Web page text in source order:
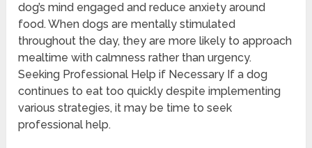
dog’s mind engaged and reduce anxiety around
food. When dogs are mentally stimulated
throughout the day, they are more likely to approach
mealtime with calmness rather than urgency.
Seeking Professional Help if Necessary If a dog
continues to eat too quickly despite implementing
various strategies, it may be time to seek
professional help.